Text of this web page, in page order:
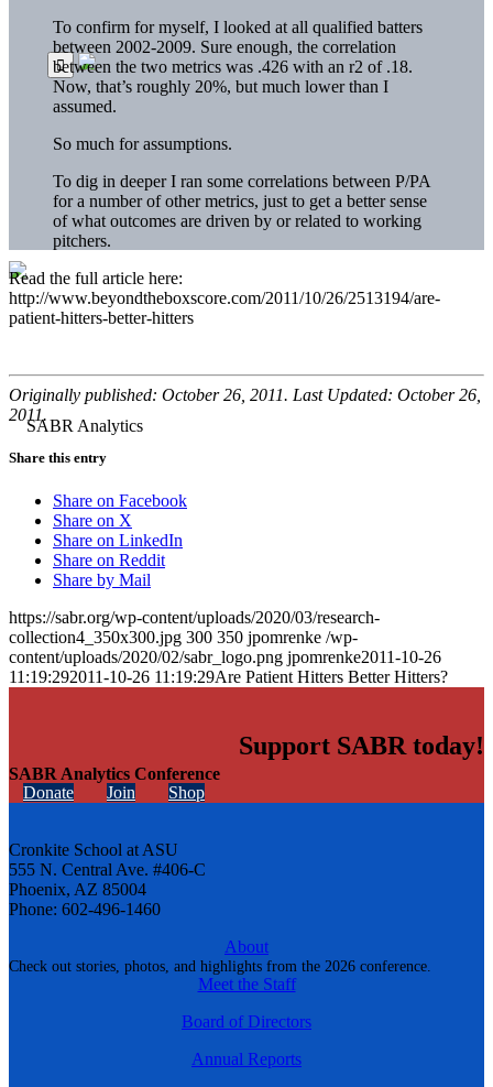
SABR Analytics Conference
Check out stories, photos, and highlights from the 2026 conference.
To confirm for myself, I looked at all qualified batters
between 2002-2009. Sure enough, the correlation
between the two metrics was .426 with an r2 of .18.
Now, that’s roughly 20%, but much lower than I
assumed.
So much for assumptions.
To dig in deeper I ran some correlations between P/PA
for a number of other metrics, just to get a better sense
of what outcomes are driven by or related to working
pitchers.
Read the full article here:
http://www.beyondtheboxscore.com/2011/10/26/2513194/are-
patient-hitters-better-hitters
Originally published: October 26, 2011. Last Updated: October 26,
2011.
Share this entry
Share on Facebook
Share on X
Share on LinkedIn
Share on Reddit
Share by Mail
https://sabr.org/wp-content/uploads/2020/03/research-
collection4_350x300.jpg 300 350 jpomrenke /wp-
content/uploads/2020/02/sabr_logo.png jpomrenke2011-10-26
11:19:292011-10-26 11:19:29Are Patient Hitters Better Hitters?
Support SABR today!
Donate Join Shop
Cronkite School at ASU
555 N. Central Ave. #406-C
Phoenix, AZ 85004
Phone: 602-496-1460
About
Meet the Staff
Board of Directors
Annual Reports